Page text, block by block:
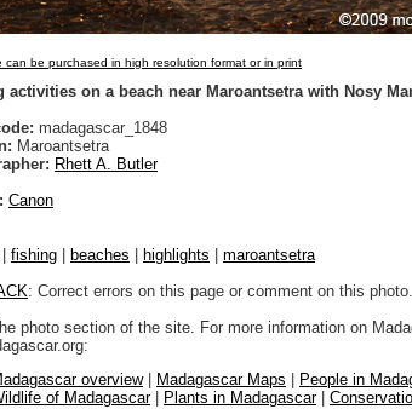
can be purchased in high resolution format or in print
activities on a beach near Maroantsetra with Nosy
madagascar_1848
Maroantsetra
Rhett A. Butler
Canon
fishing beaches highlights
maroantsetra
: Correct errors on this page or comment on this photo.
photo section of the site. For more information on
overview| Madagascar Maps People in
of Madagascar| Plants in Madagascar|